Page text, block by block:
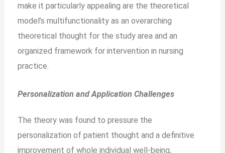
make it particularly appealing are the theoretical
model’s multifunctionality as an overarching
theoretical thought for the study area and an
organized framework for intervention in nursing
practice.
Personalization and Application Challenges
The theory was found to pressure the
personalization of patient thought and a definitive
improvement of whole individual well-being,